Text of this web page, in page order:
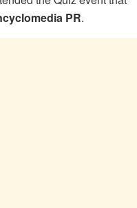
PR.